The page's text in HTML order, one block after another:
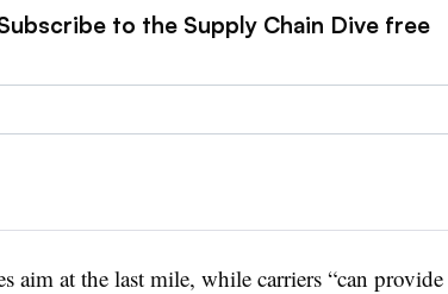
to the Supply Chain Dive free
aim at the last mile, while carriers “can provide